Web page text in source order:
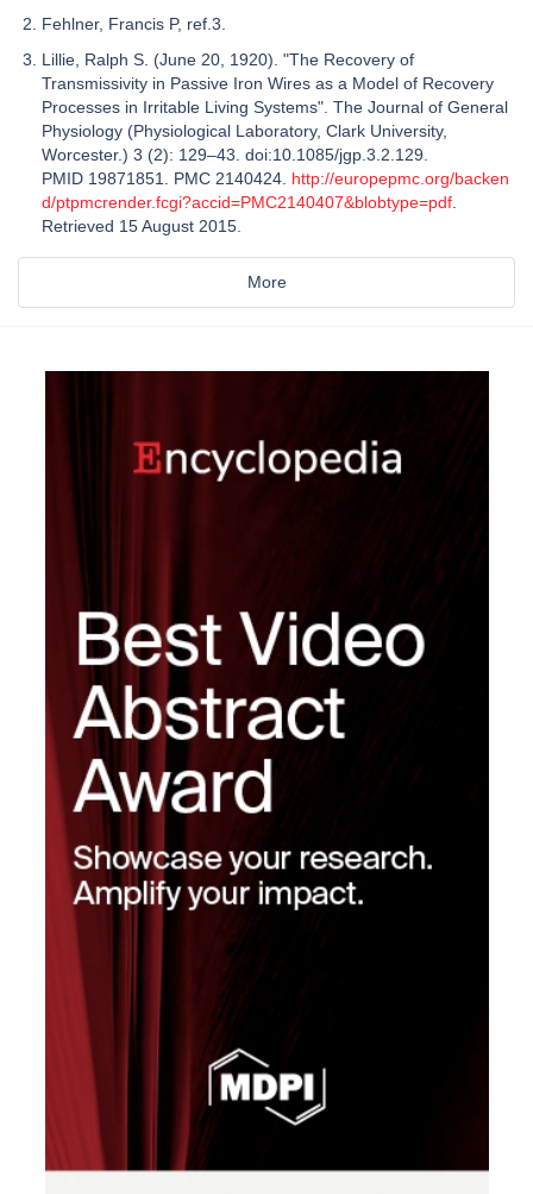
Fehlner, Francis P, ref.3.
Lillie, Ralph S. (June 20, 1920). "The Recovery of
Transmissivity in Passive Iron Wires as a Model of Recovery
Processes in Irritable Living Systems". The Journal of General
Physiology (Physiological Laboratory, Clark University,
Worcester.) 3 (2): 129–43. doi:10.1085/jgp.3.2.129.
PMID 19871851. PMC 2140424. http://europepmc.org/backen
d/ptpmcrender.fcgi?accid=PMC2140407&blobtype=pdf
Retrieved 15 August 2015.
More